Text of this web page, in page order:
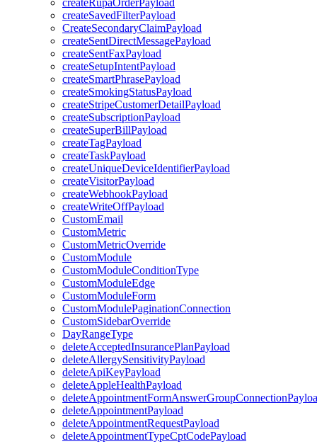
createRupaOrderPayload
createSavedFilterPayload
CreateSecondaryClaimPayload
createSentDirectMessagePayload
createSentFaxPayload
createSetupIntentPayload
createSmartPhrasePayload
createSmokingStatusPayload
createStripeCustomerDetailPayload
createSubscriptionPayload
createSuperBillPayload
createTagPayload
createTaskPayload
createUniqueDeviceIdentifierPayload
createVisitorPayload
createWebhookPayload
createWriteOffPayload
CustomEmail
CustomMetric
CustomMetricOverride
CustomModule
CustomModuleConditionType
CustomModuleEdge
CustomModuleForm
CustomModulePaginationConnection
CustomSidebarOverride
DayRangeType
deleteAcceptedInsurancePlanPayload
deleteAllergySensitivityPayload
deleteApiKeyPayload
deleteAppleHealthPayload
deleteAppointmentPayload
deleteAppointmentRequestPayload
deleteAppointmentTypeCptCodePayload